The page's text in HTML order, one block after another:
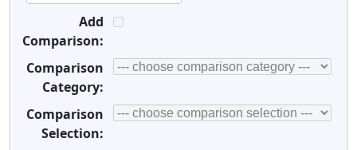
Add
Comparison:
Comparison
Category:
Comparison
Selection: